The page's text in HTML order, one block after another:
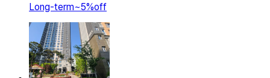
Long-term~5%off